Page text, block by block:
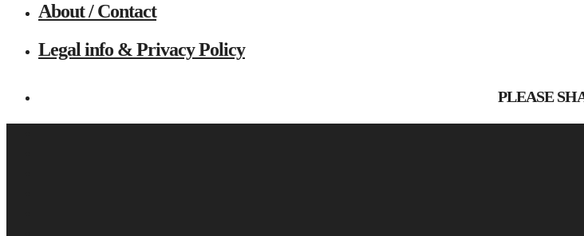
About / Contact
Legal info & Privacy Policy
PLEASE